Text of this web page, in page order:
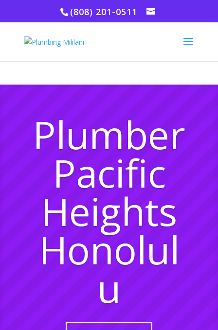
(808) 201-0511
Plumber
Pacific
Heights
Honolul
u